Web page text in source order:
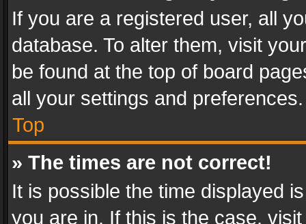
If you are a registered user, all
database. To alter them, visit
be found at the top of board
all your settings and preferences.
Top
» The times are not correct!
It is possible the time displayed
you are in. If this is the case,